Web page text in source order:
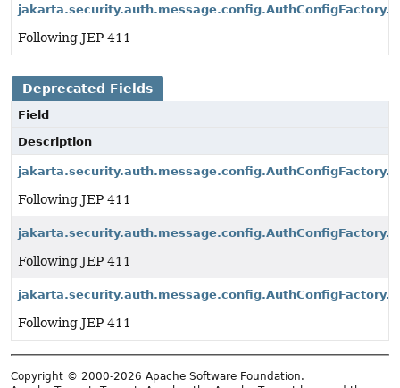
Following JEP 411
Deprecated Fields
Field
Description
Following JEP 411
Following JEP 411
Following JEP 411
Copyright © 2000-2026 Apache Software Foundation.